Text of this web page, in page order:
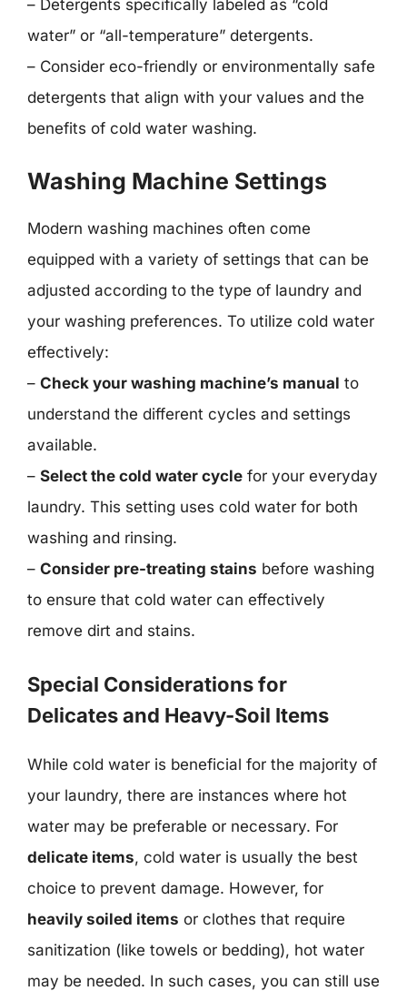
– Detergents specifically labeled as “cold
water” or “all-temperature” detergents.
– Consider eco-friendly or environmentally safe
detergents that align with your values and the
benefits of cold water washing.
Washing Machine Settings
Modern washing machines often come
equipped with a variety of settings that can be
adjusted according to the type of laundry and
your washing preferences. To utilize cold water
effectively:
– Check your washing machine’s manual to
understand the different cycles and settings
available.
– Select the cold water cycle for your everyday
laundry. This setting uses cold water for both
washing and rinsing.
– Consider pre-treating stains before washing
to ensure that cold water can effectively
remove dirt and stains.
Special Considerations for
Delicates and Heavy-Soil Items
While cold water is beneficial for the majority of
your laundry, there are instances where hot
water may be preferable or necessary. For
delicate items, cold water is usually the best
choice to prevent damage. However, for
heavily soiled items or clothes that require
sanitization (like towels or bedding), hot water
may be needed. In such cases, you can still use